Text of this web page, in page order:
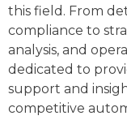
this field. From
compliance to
analysis, and
dedicated to
support and
competitive